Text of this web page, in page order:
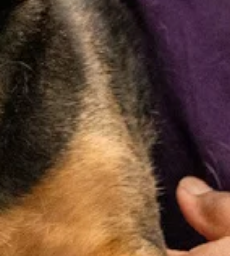
Wellness
Exams
Comprehensive
nose-to-tail
exams to
monitor your
pet’s overall
health and
detect early
signs of illness.
Vaccinations
Core and
lifestyle
vaccines to
help protect
your pet from
common and
serious
diseases. We
also offer
vaccine titers
to assess
immunity.
and other
parasites that
can affect your
pet’s health.